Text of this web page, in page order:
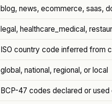
blog, news, ecommerce, saas,
legal, healthcare_medical,
ISO country code inferred from
global, national, regional, or local
BCP-47 codes declared or used